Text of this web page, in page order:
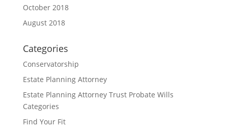
October 2018
August 2018
Categories
Conservatorship
Estate Planning Attorney
Estate Planning Attorney Trust Probate Wills
Categories
Find Your Fit